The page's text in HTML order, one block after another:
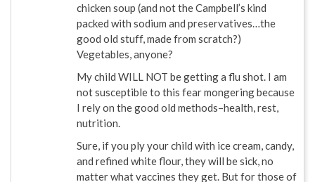
chicken soup (and not the Campbell’s kind
packed with sodium and preservatives…the
good old stuff, made from scratch?)
Vegetables, anyone?
My child WILL NOT be getting a flu shot. I am
not susceptible to this fear mongering because
I rely on the good old methods–health, rest,
nutrition.
Sure, if you ply your child with ice cream, candy,
and refined white flour, they will be sick, no
matter what vaccines they get. But for those of